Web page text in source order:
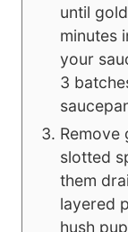
until
minutes
your
3
Remove
slotted
them
layered
hush